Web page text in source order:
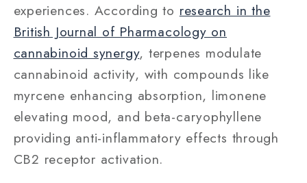
experiences. According to research in the
British Journal of Pharmacology on
cannabinoid synergy, terpenes modulate
cannabinoid activity, with compounds like
myrcene enhancing absorption, limonene
elevating mood, and beta-caryophyllene
providing anti-inflammatory effects through
CB2 receptor activation.